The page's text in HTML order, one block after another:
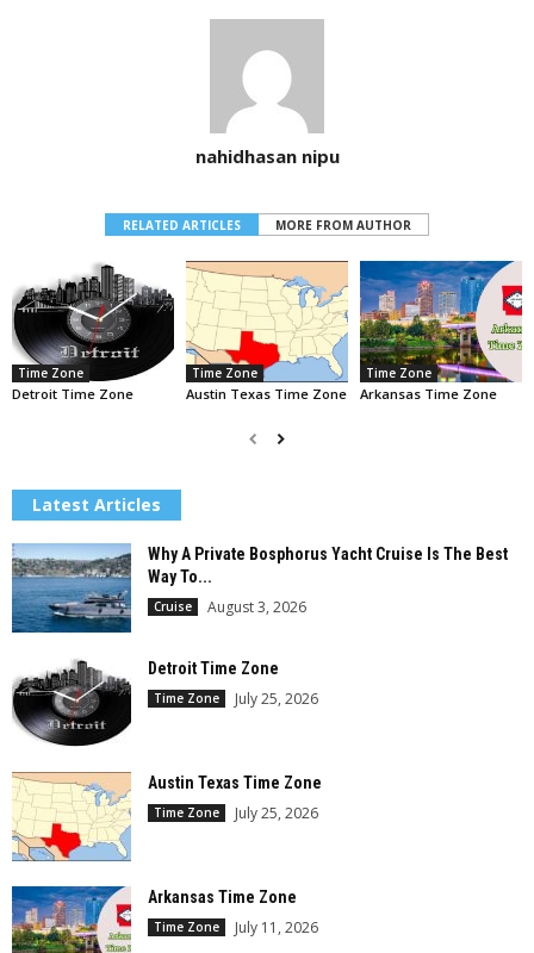
nahidhasan nipu
RELATED ARTICLES MORE FROM AUTHOR
Time Zone
Detroit Time Zone
Time Zone
Austin Texas Time Zone
Time Zone
Arkansas Time Zone
Latest Articles
Why A Private Bosphorus Yacht Cruise Is The Best
Way To...
Cruise August 3, 2026
Detroit Time Zone
Time Zone July 25, 2026
Austin Texas Time Zone
Time Zone July 25, 2026
Arkansas Time Zone
Time Zone July 11, 2026